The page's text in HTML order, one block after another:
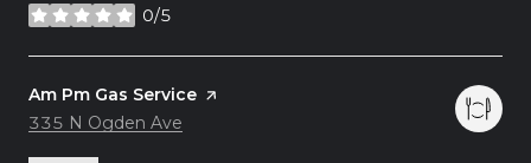
0/5
stars
Visit the
Am Pm Gas Service page on Yelp
Search
335 N Ogden Ave